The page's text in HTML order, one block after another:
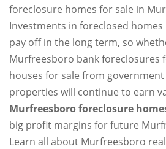
foreclosure homes for sale in
Investments in foreclosed
pay off in the long term, so
Murfreesboro bank foreclosures
houses for sale from
properties will continue to earn
Murfreesboro foreclosure
big profit margins for future
Learn all about Murfreesboro